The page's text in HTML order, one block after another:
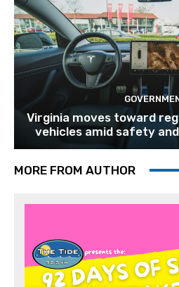
Virginia moves toward
vehicles amid safety
MORE FROM AUTHOR